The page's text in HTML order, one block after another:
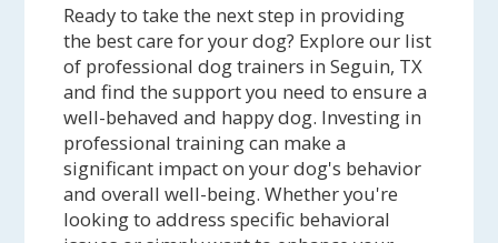
Ready to take the next step in providing
the best care for your dog? Explore our list
of professional dog trainers in Seguin, TX
and find the support you need to ensure a
well-behaved and happy dog. Investing in
professional training can make a
significant impact on your dog's behavior
and overall well-being. Whether you're
looking to address specific behavioral